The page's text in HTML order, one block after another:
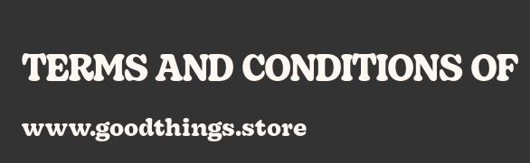
TERMS AND CONDITIONS OF
www.goodthings.store